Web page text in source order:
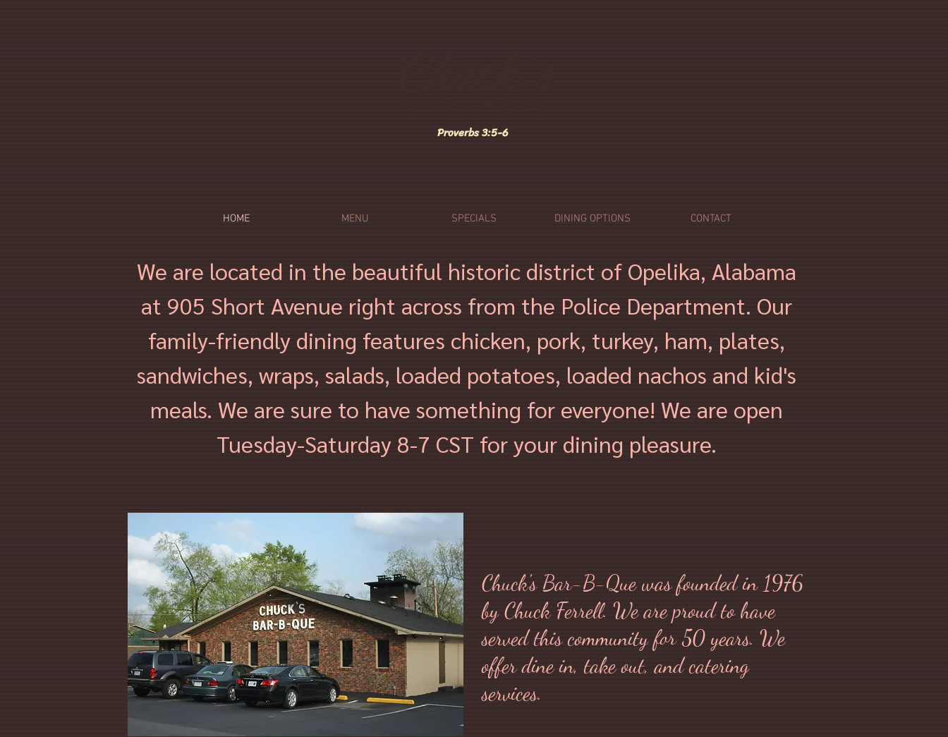
Proverbs3:5-6
HOME MENU SPECIALS DINING OPTIONS CONTACT
We are located in the beautiful historic district of Opelika, Alabama
at 905 Short Avenue right across from the Police Department. Our
family-friendly dining features chicken, pork, turkey, ham, plates,
sandwiches, wraps, salads, loaded potatoes, loaded nachos and kid's
meals. We are sure to have something for everyone! We are open
Tuesday-Saturday 8-7 CST for your dining pleasure.
Chuck's Bar-B-Que was founded in 1976
by Chuck Ferrell. We are proud to have
served this community for 50 years. We
offer dine in, take out, and catering
services.